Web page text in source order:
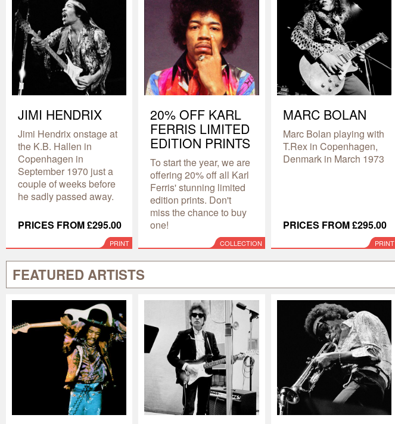
JIMI HENDRIX
Jimi Hendrix onstage at
the K.B. Hallen in
Copenhagen in
September 1970 just a
couple of weeks before
he sadly passed away.
PRICES FROM £295.00
PRINT
20% OFF KARL
FERRIS LIMITED
EDITION PRINTS
To start the year, we are
offering 20% off all Karl
Ferris' stunning limited
edition prints. Don't
miss the chance to buy
one!
COLLECTION
MARC BOLAN
Marc Bolan playing with
T.Rex in Copenhagen,
Denmark in March 1973
PRICES FROM £295.00
PRINT
FEATURED ARTISTS